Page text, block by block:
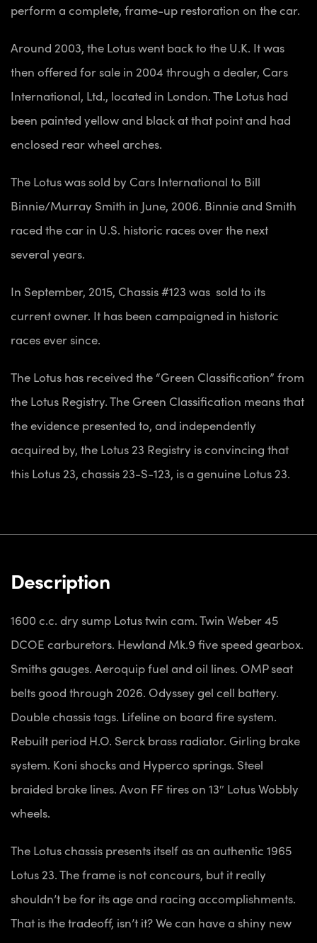
perform a complete, frame-up restoration on the car.
Around 2003, the Lotus went back to the U.K. It was
then offered for sale in 2004 through a dealer, Cars
International, Ltd., located in London. The Lotus had
been painted yellow and black at that point and had
enclosed rear wheel arches.
The Lotus was sold by Cars International to Bill
Binnie/Murray Smith in June, 2006. Binnie and Smith
raced the car in U.S. historic races over the next
several years.
In September, 2015, Chassis #123 was sold to its
current owner. It has been campaigned in historic
races ever since.
The Lotus has received the “Green Classification” from
the Lotus Registry. The Green Classification means that
the evidence presented to, and independently
acquired by, the Lotus 23 Registry is convincing that
this Lotus 23, chassis 23-S-123, is a genuine Lotus 23.
Description
1600 c.c. dry sump Lotus twin cam. Twin Weber 45
DCOE carburetors. Hewland Mk.9 five speed gearbox.
Smiths gauges. Aeroquip fuel and oil lines. OMP seat
belts good through 2026. Odyssey gel cell battery.
Double chassis tags. Lifeline on board fire system.
Rebuilt period H.O. Serck brass radiator. Girling brake
system. Koni shocks and Hyperco springs. Steel
braided brake lines. Avon FF tires on 13″ Lotus Wobbly
wheels.
The Lotus chassis presents itself as an authentic 1965
Lotus 23. The frame is not concours, but it really
shouldn’t be for its age and racing accomplishments.
That is the tradeoff, isn’t it? We can have a shiny new